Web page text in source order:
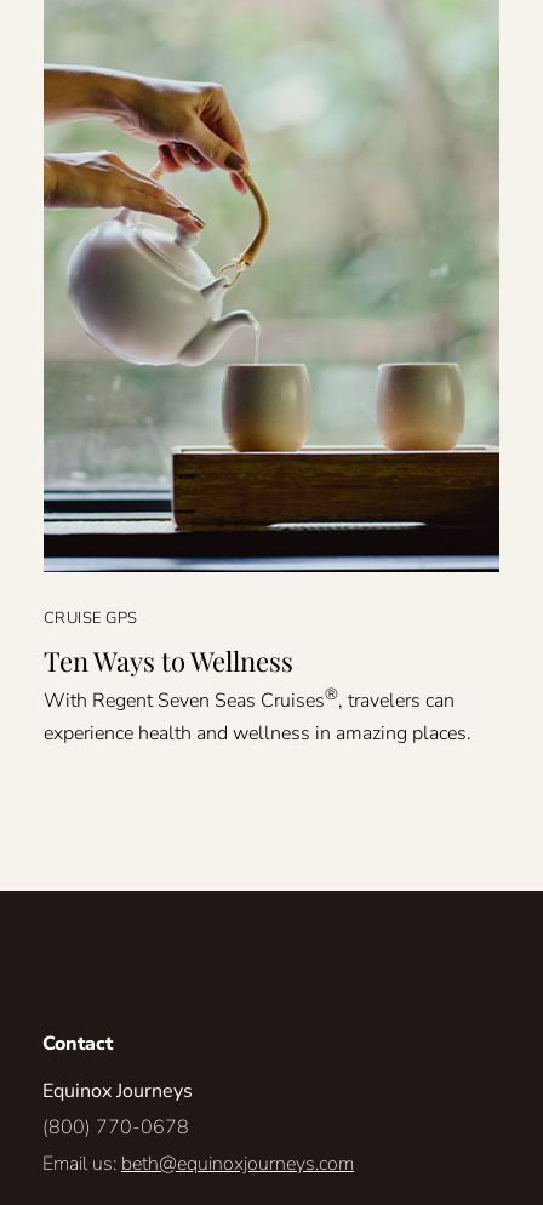
CRUISE GPS
Ten Ways to Wellness
With Regent Seven Seas Cruises®, travelers can
experience health and wellness in amazing places.
Contact
Equinox Journeys
(800) 770-0678
Email us: beth@equinoxjourneys.com